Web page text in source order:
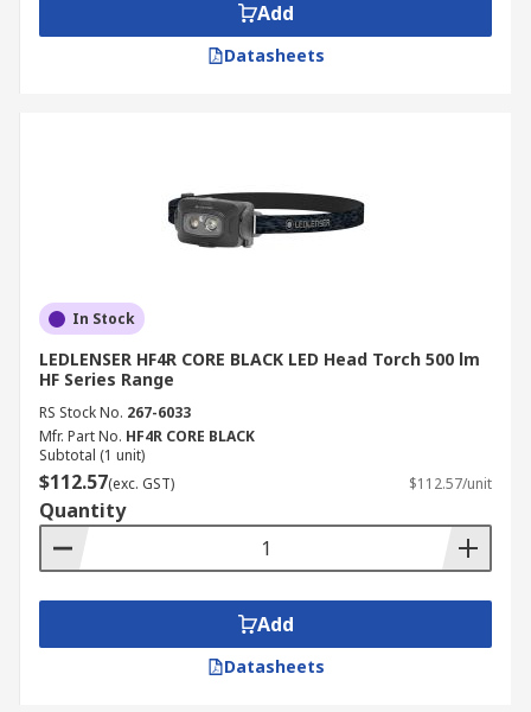
which is why we offer nationwide doorstep
delivery across Australia. For more details on
Add
Datasheets
In Stock
LEDLENSER HF4R CORE BLACK LED Head Torch 500 lm
HF Series Range
RS Stock No. 267-6033
Mfr. Part No. HF4R CORE BLACK
Subtotal (1 unit)
$112.57(exc. GST) $112.57/unit
Quantity
Add
Datasheets